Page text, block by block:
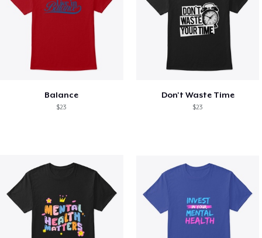
Balance
$23
Don't Waste Time
$23